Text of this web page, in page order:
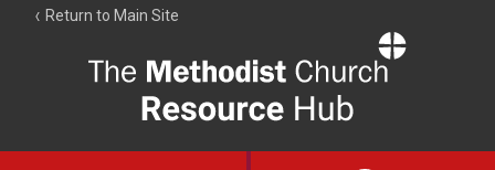
Return to Main Site
Resource
Hub